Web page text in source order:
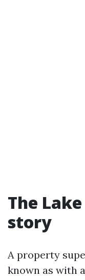
The
story
A property
known as with